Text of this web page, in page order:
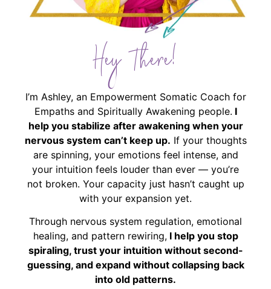
Hey There!
I’m Ashley, an Empowerment Somatic Coach for
Empaths and Spiritually Awakening people. I
help you stabilize after awakening when your
nervous system can’t keep up. If your thoughts
are spinning, your emotions feel intense, and
your intuition feels louder than ever — you’re
not broken. Your capacity just hasn’t caught up
with your expansion yet.
Through nervous system regulation, emotional
healing, and pattern rewiring,I help you stop
spiraling, trust your intuition without second-
guessing, and expand without collapsing back
into old patterns.